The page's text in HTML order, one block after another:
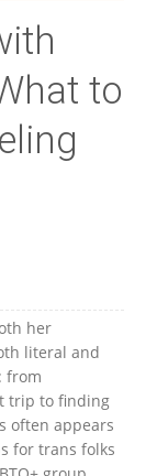
to
her
literal and
from
trip to finding
often appears
for trans folks